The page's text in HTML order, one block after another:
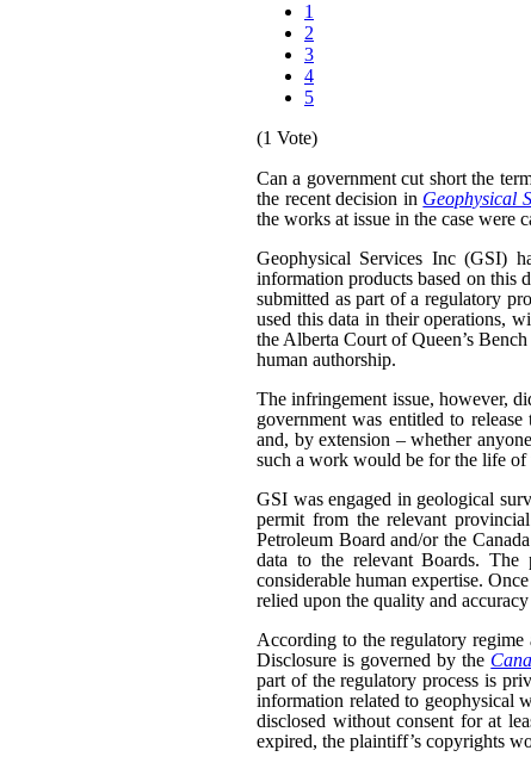
1
2
3
4
5
(1 Vote)
Can a government cut short the
the recent decision in Geophysical
the works at issue in the case were
Geophysical Services Inc (GSI)
information products based on this
submitted as part of a regulatory
used this data in their operations,
the Alberta Court of Queen’s
human authorship.
The infringement issue, however,
government was entitled to
and, by extension – whether
such a work would be for the life of
GSI was engaged in geological
permit from the relevant
Petroleum Board and/or the
data to the relevant Boards. The
considerable human expertise.
relied upon the quality and
According to the regulatory
Disclosure is governed by the
part of the regulatory process is
information related to geophysical
disclosed without consent for at
expired, the plaintiff’s copyrights